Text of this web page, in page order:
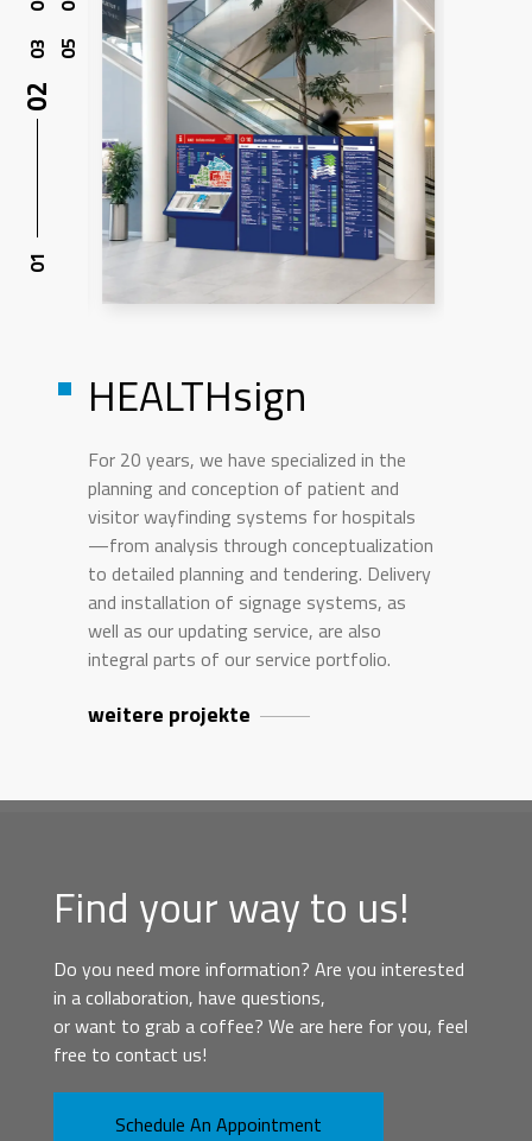
HEALTHsign
For 20 years, we have specialized in the
planning and conception of patient and
visitor wayfinding systems for hospitals
—from analysis through conceptualization
to detailed planning and tendering. Delivery
and installation of signage systems, as
well as our updating service, are also
integral parts of our service portfolio.
weitere projekte
Find your way to us!
Do you need more information? Are you interested
in a collaboration, have questions,
or want to grab a coffee? We are here for you, feel
free to contact us!
Schedule An Appointment